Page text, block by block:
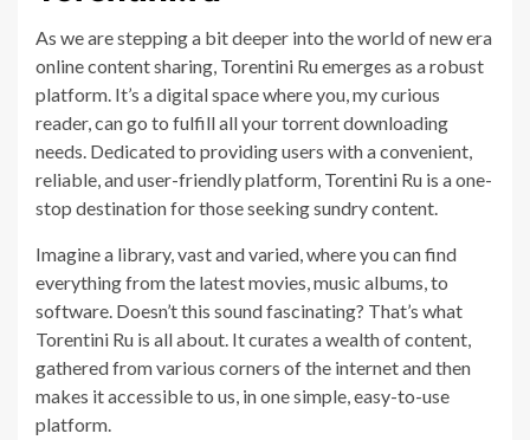
As we are stepping a bit deeper into the world of new era
online content sharing, Torentini Ru emerges as a robust
platform. It’s a digital space where you, my curious
reader, can go to fulfill all your torrent downloading
needs. Dedicated to providing users with a convenient,
reliable, and user-friendly platform, Torentini Ru is a one-
stop destination for those seeking sundry content.
Imagine a library, vast and varied, where you can find
everything from the latest movies, music albums, to
software. Doesn’t this sound fascinating? That’s what
Torentini Ru is all about. It curates a wealth of content,
gathered from various corners of the internet and then
makes it accessible to us, in one simple, easy-to-use
platform.